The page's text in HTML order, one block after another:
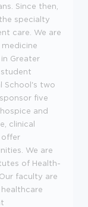
Since then,
specialty
care. We are
Greater
student
School's two
five
and
clinical
offer
We are
of Health-
faculty are